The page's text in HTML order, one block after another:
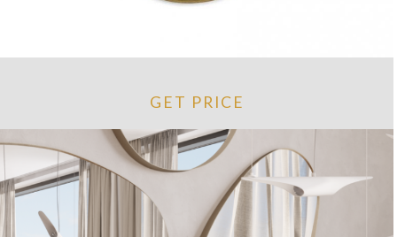
GET PRICE